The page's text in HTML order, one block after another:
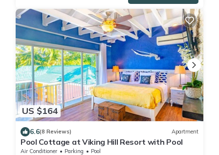
US $164
6.6(8 Reviews) Apartment
Pool Cottage at Viking Hill Resort with Pool
Air Conditioner Parking
Pool